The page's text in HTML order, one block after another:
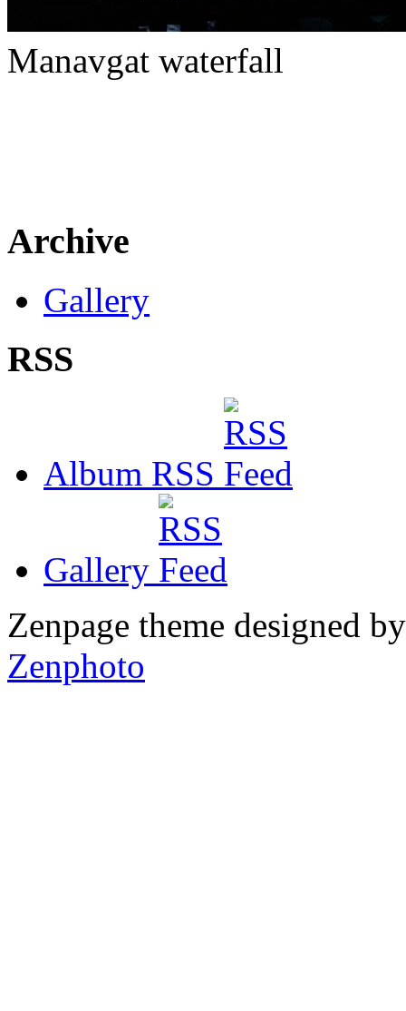
Manavgat waterfall
Archive
Gallery
RSS
Album RSS
Gallery
Zenpage theme designed
Zenphoto